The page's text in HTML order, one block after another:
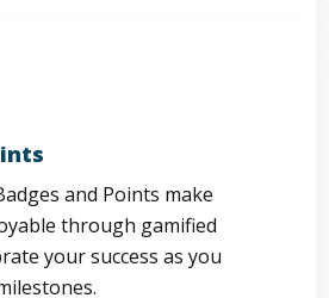
and Points make
through gamified
your success as you